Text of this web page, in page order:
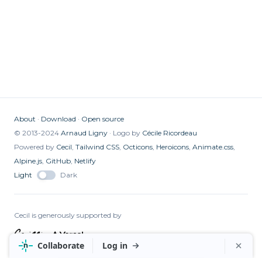
About Download
Open source
© 2013-2024 Arnaud Ligny Logo by Cécile Ricordeau
Powered by Cecil, Tailwind CSS, Octicons, Heroicons, Animate.css,
Alpine.js, GitHub, Netlify
Light
Dark
Cecil is generously supported by